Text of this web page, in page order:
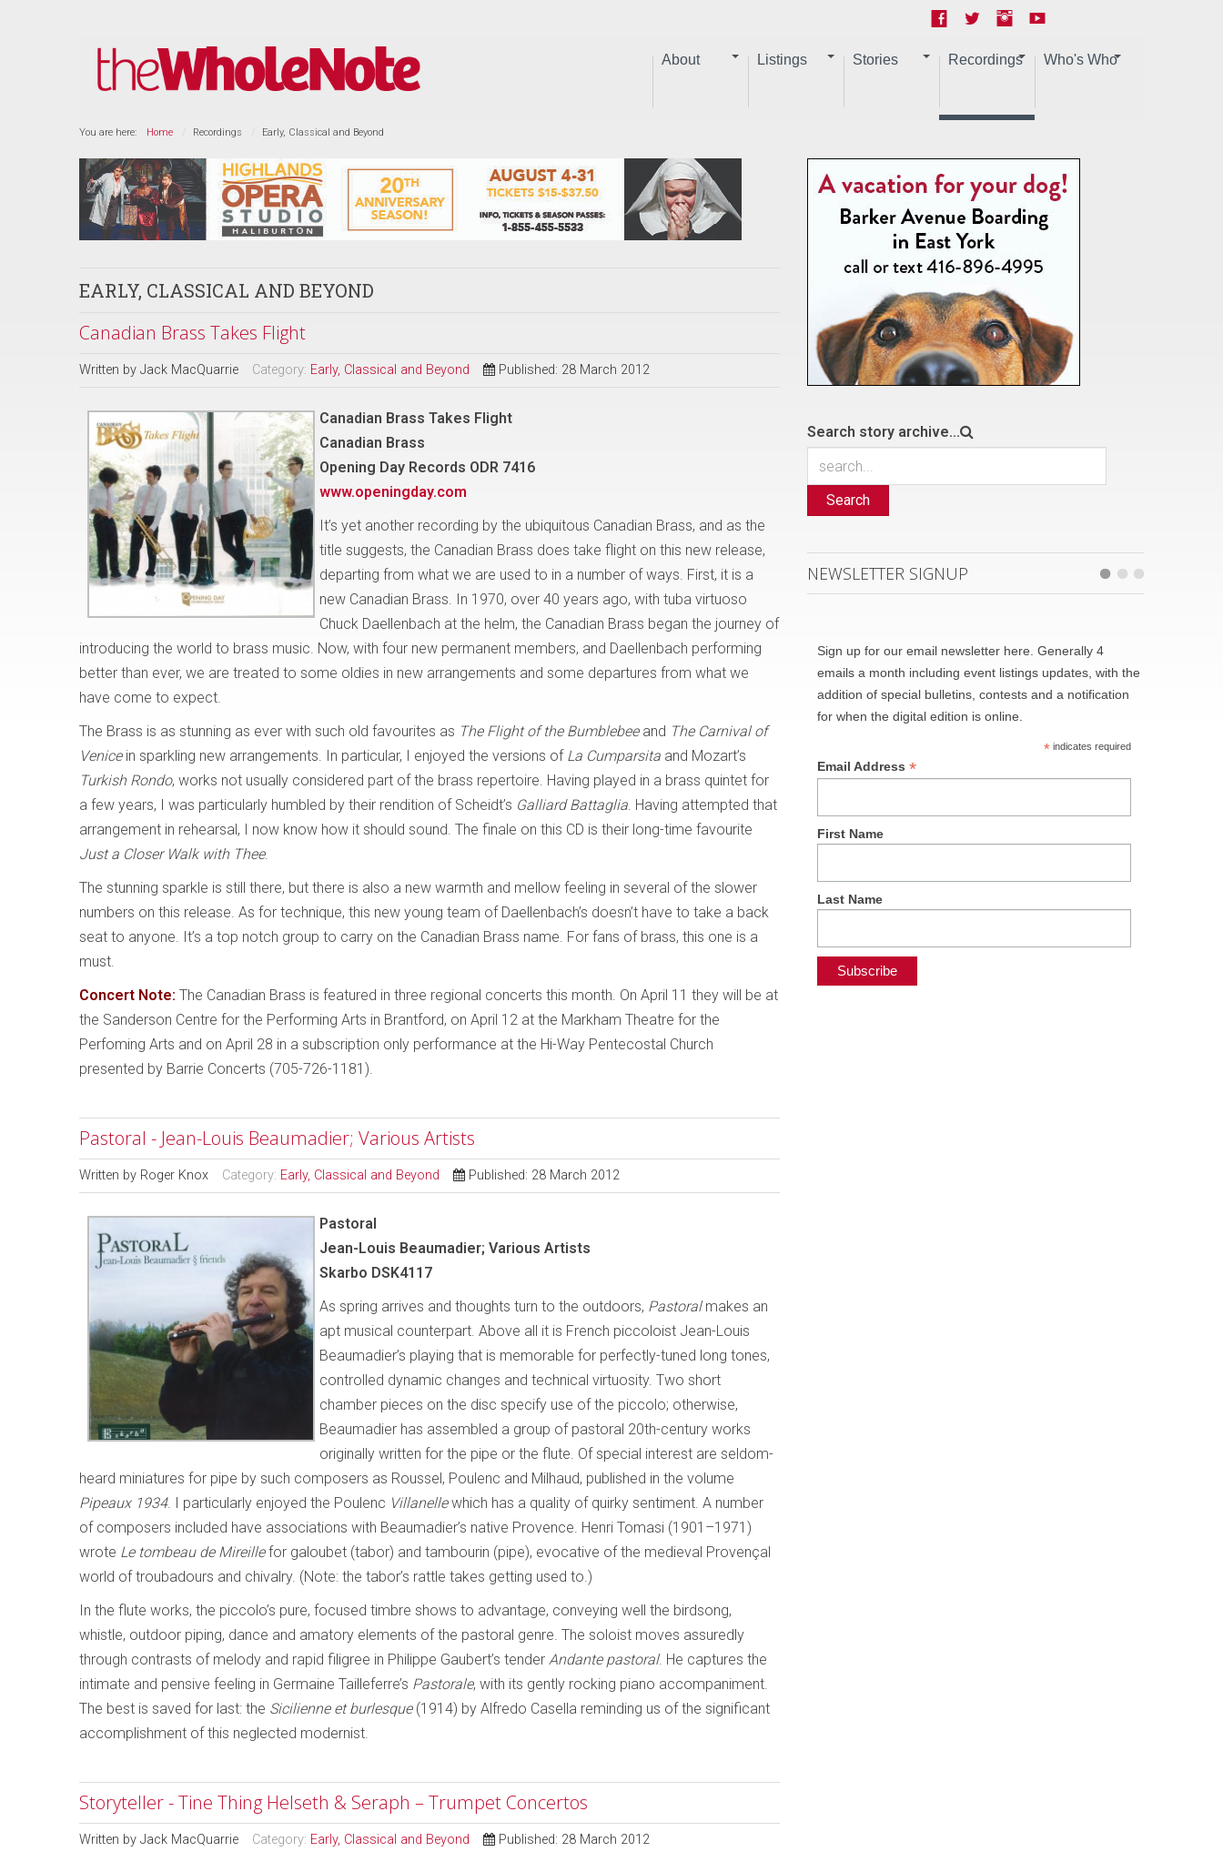
About Listings Stories Recordings Who's Who
You are here: Home Recordings Early, Classical and Beyond
EARLY, CLASSICAL AND BEYOND
Canadian Brass Takes Flight
Written by Jack MacQuarrie Category: Early, Classical and Beyond Published: 28 March 2012
Canadian Brass Takes Flight
Canadian Brass
Opening Day Records ODR 7416
www.openingday.com
It’s yet another recording by the ubiquitous Canadian Brass, and as the
title suggests, the Canadian Brass does take flight on this new release,
departing from what we are used to in a number of ways. First, it is a
new Canadian Brass. In 1970, over 40 years ago, with tuba virtuoso
Chuck Daellenbach at the helm, the Canadian Brass began the journey of
introducing the world to brass music. Now, with four new permanent members, and Daellenbach performing
better than ever, we are treated to some oldies in new arrangements and some departures from what we
have come to expect.
The Brass is as stunning as ever with such old favourites as The Flight of the Bumblebee and The Carnival of
Venicein sparkling new arrangements. In particular, I enjoyed the versions of La Cumparsita and Mozart’s
Turkish Rondo, works not usually considered part of the brass repertoire. Having played in a brass quintet for
a few years, I was particularly humbled by their rendition of Scheidt’s Galliard Battaglia. Having attempted that
arrangement in rehearsal, I now know how it should sound. The finale on this CD is their long-time favourite
Just a Closer Walk with Thee.
The stunning sparkle is still there, but there is also a new warmth and mellow feeling in several of the slower
numbers on this release. As for technique, this new young team of Daellenbach’s doesn’t have to take a back
seat to anyone. It’s a top notch group to carry on the Canadian Brass name. For fans of brass, this one is a
must.
Concert Note: The Canadian Brass is featured in three regional concerts this month. On April 11 they will be at
the Sanderson Centre for the Performing Arts in Brantford, on April 12 at the Markham Theatre for the
Perfoming Arts and on April 28 in a subscription only performance at the Hi-Way Pentecostal Church
presented by Barrie Concerts (705-726-1181).
Pastoral - Jean-Louis Beaumadier; Various Artists
Written by Roger Knox Category: Early, Classical and Beyond Published: 28 March 2012
Pastoral
Jean-Louis Beaumadier; Various Artists
Skarbo DSK4117
As spring arrives and thoughts turn to the outdoors, Pastoralmakes an
apt musical counterpart. Above all it is French piccoloist Jean-Louis
Beaumadier’s playing that is memorable for perfectly-tuned long tones,
controlled dynamic changes and technical virtuosity. Two short
chamber pieces on the disc specify use of the piccolo; otherwise,
Beaumadier has assembled a group of pastoral 20th-century works
originally written for the pipe or the flute. Of special interest are seldom-
heard miniatures for pipe by such composers as Roussel, Poulenc and Milhaud, published in the volume
Pipeaux 1934. I particularly enjoyed the Poulenc Villanellewhich has a quality of quirky sentiment. A number
of composers included have associations with Beaumadier’s native Provence. Henri Tomasi (1901–1971)
wrote Le tombeau de Mireillefor galoubet (tabor) and tambourin (pipe), evocative of the medieval Provençal
world of troubadours and chivalry. (Note: the tabor’s rattle takes getting used to.)
In the flute works, the piccolo’s pure, focused timbre shows to advantage, conveying well the birdsong,
whistle, outdoor piping, dance and amatory elements of the pastoral genre. The soloist moves assuredly
through contrasts of melody and rapid filigree in Philippe Gaubert’s tender Andante pastoral. He captures the
intimate and pensive feeling in Germaine Tailleferre’s Pastorale, with its gently rocking piano accompaniment.
The best is saved for last: the Sicilienne et burlesque(1914) by Alfredo Casella reminding us of the significant
accomplishment of this neglected modernist.
Storyteller - Tine Thing Helseth & Seraph – Trumpet Concertos
Written by Jack MacQuarrie Category: Early, Classical and Beyond Published: 28 March 2012
Search story archive...
Search
NEWSLETTER SIGNUP
Sign up for our email newsletter here. Generally 4
emails a month including event listings updates, with the
addition of special bulletins, contests and a notification
for when the digital edition is online.
*indicates required
Email Address*
First Name
Last Name